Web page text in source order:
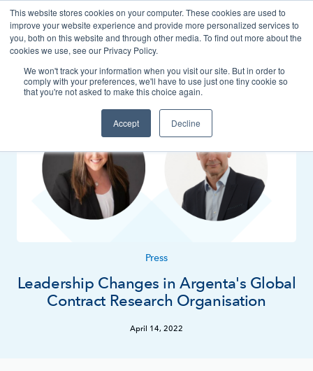
This website stores cookies on your computer. These cookies are used to
improve your website experience and provide more personalized services to
you, both on this website and through other media. To find out more about the
cookies we use, see our Privacy Policy.
We won't track your information when you visit our site. But in order to
comply with your preferences, we'll have to use just one tiny cookie so
that you're not asked to make this choice again.
Accept Decline
Contact
News Press
Press
Leadership Changes in Argenta's Global
Contract Research Organisation
April 14, 2022